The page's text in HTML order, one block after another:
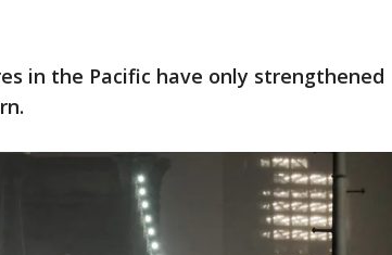
in the Pacific have only strengthened